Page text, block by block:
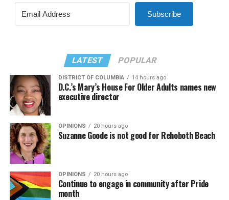
Subscribe
LATEST POPULAR
DISTRICT OF COLUMBIA 14 hours ago
D.C.’s Mary’s House For Older Adults names new
executive director
OPINIONS 20 hours ago
Suzanne Goode is not good for Rehoboth Beach
OPINIONS 20 hours ago
Continue to engage in community after Pride
month